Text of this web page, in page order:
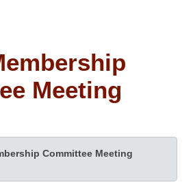
Meeting
Committee Meeting